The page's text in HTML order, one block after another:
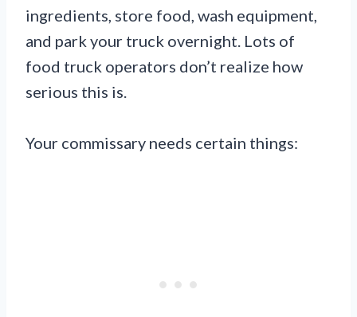
ingredients, store food, wash equipment,
and park your truck overnight. Lots of
food truck operators don’t realize how
serious this is.
Your commissary needs certain things: